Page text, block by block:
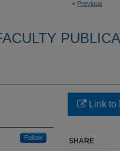
< Previous
Follow
Link to
SHARE